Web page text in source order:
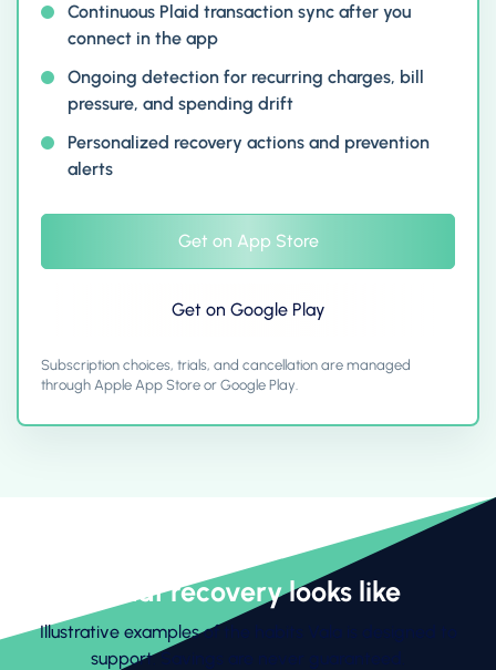
Continuous Plaid transaction sync after you
connect in the app
Ongoing detection for recurring charges, bill
pressure, and spending drift
Personalized recovery actions and prevention
alerts
Get on App Store
Get on Google Play
Subscription choices, trials, and cancellation are managed
through Apple App Store or Google Play.
What recovery looks like
Illustrative examples of the habits Vala is designed to
support. Savings are never guaranteed.